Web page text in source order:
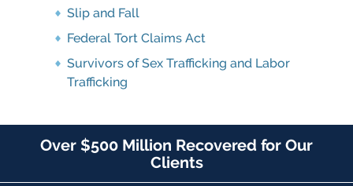
Slip and Fall
Federal Tort Claims Act
Survivors of Sex Trafficking and Labor
Trafficking
Over $500 Million Recovered for Our
Clients